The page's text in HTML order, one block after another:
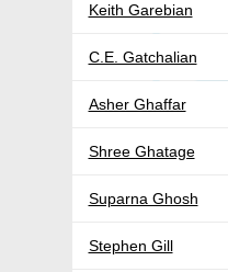
Keith Garebian
C.E. Gatchalian
Asher Ghaffar
Shree Ghatage
Suparna Ghosh
Stephen Gill